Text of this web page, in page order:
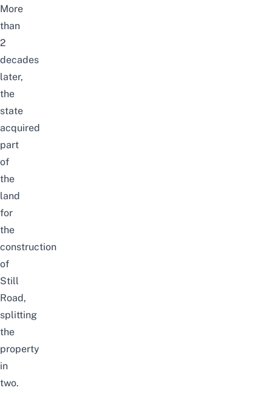
More
than
2
decades
later,
the
state
acquired
part
of
the
land
for
the
construction
of
Still
Road,
splitting
the
property
in
two.